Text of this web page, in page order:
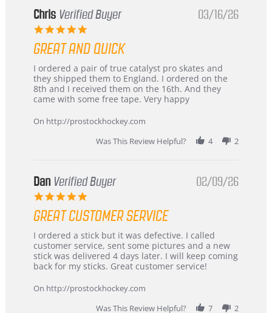
Chris Verified Buyer
5.0
rating
03/16/26
GREAT AND QUICK
Review
by
Chris
on
Mar
review
stating
Great
and
I ordered a pair of true catalyst pro skates and
they shipped them to England. I ordered on the
8th and I received them on the 16th. And they
came with some free tape. Very happy
On http://prostockhockey.com
Was This Review Helpful?
4 2
Dan Verified Buyer
5.0
rating
02/09/26
GREAT CUSTOMER SERVICE
Review
by
Dan
on
Feb
review
stating
Great
customer
I ordered a stick but it was defective. I called
customer service, sent some pictures and a new
stick was delivered 4 days later. I will keep coming
back for my sticks. Great customer service!
On http://prostockhockey.com
Was This Review Helpful?
7 2